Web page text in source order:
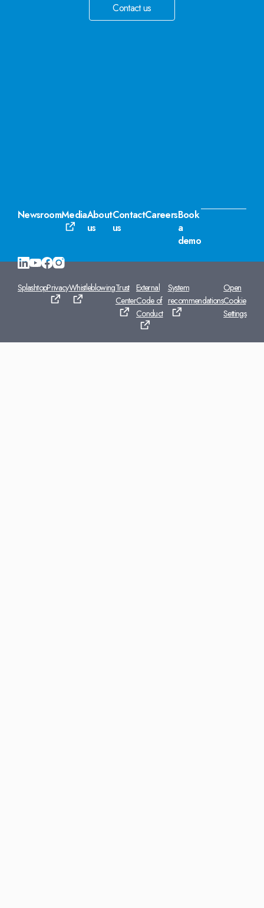
Contact us
NewsroomMediaAbout
us
Contact
us
CareersBook
a
demo
SplashtopPrivacyWhistleblowingTrust
Center
External
Code of
Conduct
System
recommendations
Open
Cookie
Settings